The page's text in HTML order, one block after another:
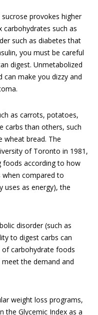
provokes higher
carbohydrates such as
such as diabetes that
you must be careful
digest. Unmetabolized
can make you dizzy and
as carrots, potatoes,
carbs than others, such
wheat bread. The
of Toronto in 1981,
foods according to how
when compared to
uses as energy), the
disorder (such as
to digest carbs can
carbohydrate foods
the demand and
weight loss programs,
the Glycemic Index as a